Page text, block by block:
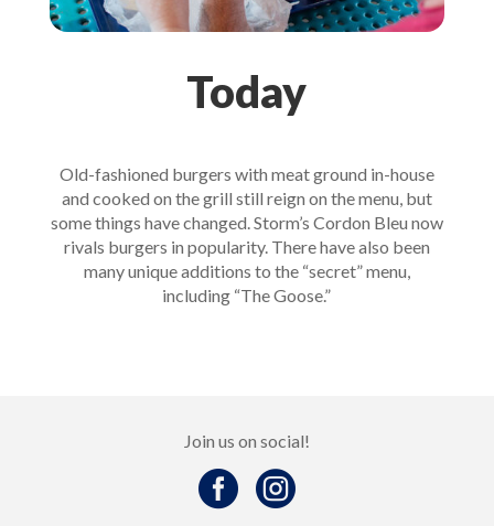
Today
Old-fashioned burgers with meat ground in-house
and cooked on the grill still reign on the menu, but
some things have changed. Storm’s Cordon Bleu now
rivals burgers in popularity. There have also been
many unique additions to the “secret” menu,
including “The Goose.”
Join us on social!
 